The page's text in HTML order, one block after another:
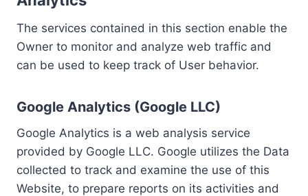
The services contained in this section enable the
Owner to monitor and analyze web traffic and
can be used to keep track of User behavior.
Google Analytics (Google LLC)
Google Analytics is a web analysis service
provided by Google LLC. Google utilizes the Data
collected to track and examine the use of this
Website, to prepare reports on its activities and